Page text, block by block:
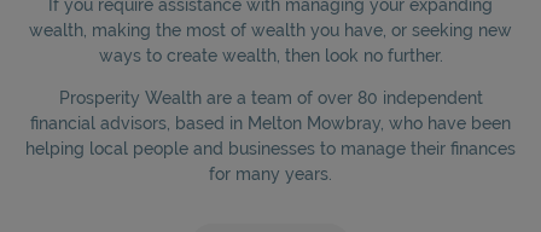
If you require assistance with managing your expanding
wealth, making the most of wealth you have, or seeking new
ways to create wealth, then look no further.
Prosperity Wealth are a team of over 80 independent
financial advisors, based in Melton Mowbray, who have been
helping local people and businesses to manage their finances
for many years.